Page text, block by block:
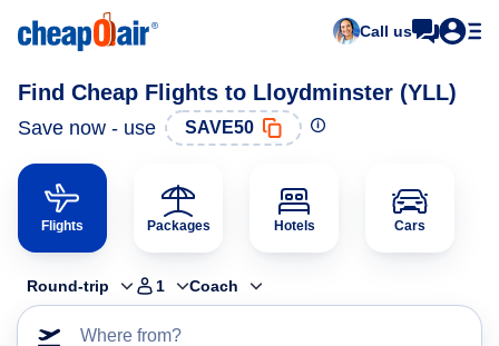
Call us
Find Cheap Flights to Lloydminster (YLL)
Save now - use SAVE50
Flights Packages Hotels Cars
Round-trip 1 Coach
Where from?